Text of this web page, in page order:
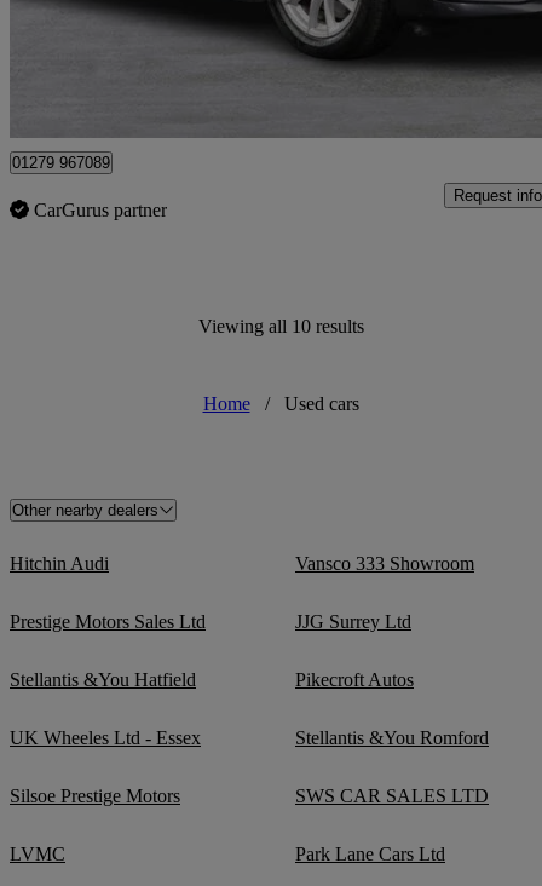
01279 967089
CarGurus partner
Request info
Viewing all 10 results
Home / Used cars
Other nearby dealers
Hitchin Audi Vansco 333 Showroom
Prestige Motors Sales Ltd JJG Surrey Ltd
Stellantis &You Hatfield Pikecroft Autos
UK Wheeles Ltd - Essex Stellantis &You Romford
Silsoe Prestige Motors SWS CAR SALES LTD
LVMC Park Lane Cars Ltd